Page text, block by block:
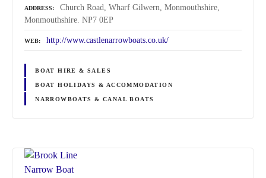
ADDRESS
Church Road, Wharf Gilwern, Monmouthshire,
Monmouthshire. NP7 0EP
WEB http://www.castlenarrowboats.co.uk/
BOAT HIRE & SALES
BOAT HOLIDAYS & ACCOMMODATION
NARROWBOATS & CANAL BOATS